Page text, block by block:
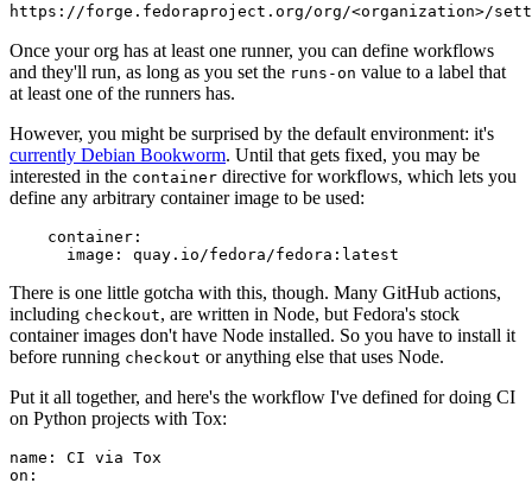
https://forge.fedoraproject.org/org/<organization>/
Once your org has at least one runner, you can define workflows
and they'll run, as long as you set the runs-on value to a label that
at least one of the runners has.
However, you might be surprised by the default environment: it's
currently Debian Bookworm. Until that gets fixed, you may be
interested in the container directive for workflows, which lets you
define any arbitrary container image to be used:
container :
image : quay.io/fedora/fedora:latest
There is one little gotcha with this, though. Many GitHub actions,
including checkout, are written in Node, but Fedora's stock
container images don't have Node installed. So you have to install it
before running checkout or anything else that uses Node.
Put it all together, and here's the workflow I've defined for doing CI
on Python projects with Tox:
name :
CI via Tox
on :